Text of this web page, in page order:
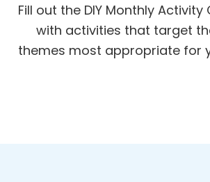
Fill out the DIY Monthly Activity
with activities that target
themes most appropriate for